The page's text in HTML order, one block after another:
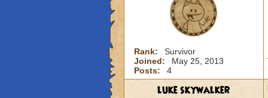
Rank:
Survivor
Joined:
May 25, 2013
Posts:
4
luke skywalker